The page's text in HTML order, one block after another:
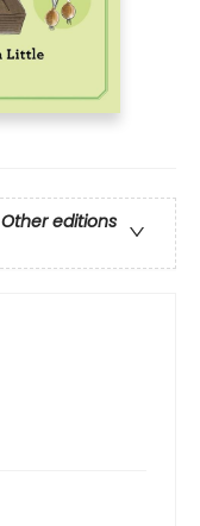
Other editions